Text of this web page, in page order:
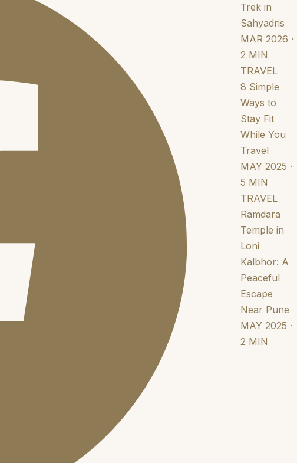
Trek in
Sahyadris
MAR 2026 ·
2 MIN
TRAVEL
8 Simple
Ways to
Stay Fit
While You
Travel
MAY 2025 ·
5 MIN
TRAVEL
Ramdara
Temple in
Loni
Kalbhor: A
Peaceful
Escape
Near Pune
MAY 2025 ·
2 MIN